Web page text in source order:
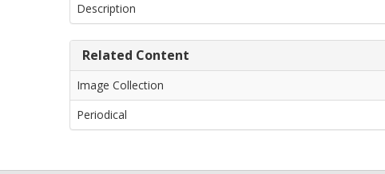
Description
Related Content
Image Collection
Periodical